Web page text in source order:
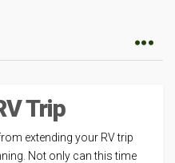
Trip
extending your RV trip
Not only can this time